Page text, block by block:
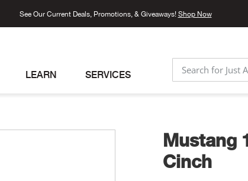
See Our Current Deals, Promotions, & Giveaways! Shop Now
SEARCH
LEARN SERVICES
Mustang
Cinch